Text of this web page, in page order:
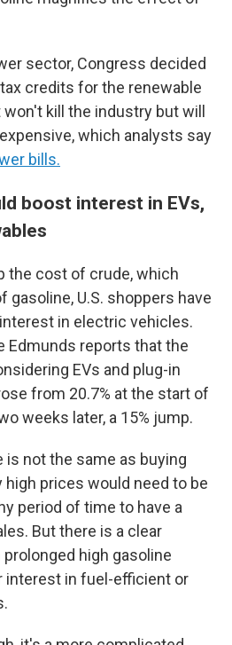
sector, Congress decided
credits for the renewable
kill the industry but will
which analysts say
bills.
boost interest in EVs,
the cost of crude, which
gasoline, U.S. shoppers have
in electric vehicles.
Edmunds reports that the
EVs and plug-in
from 20.7% at the start of
weeks later, a 15% jump.
is not the same as buying
high prices would need to be
period of time to have a
But there is a clear
high gasoline
interest in fuel-efficient or